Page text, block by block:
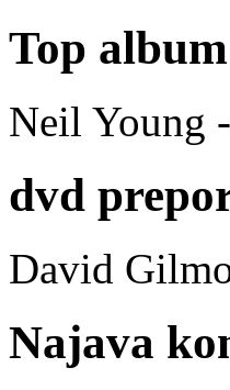
Top album
Neil Young
dvd
David
Najava